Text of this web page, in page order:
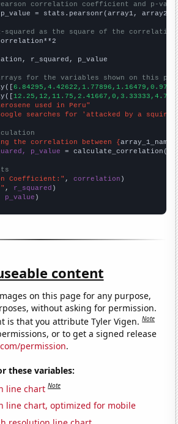
correlation coefficient and p-
= stats.pearsonr(array1, array2)
squared as the square of the
r_squared, p_value
for the variables shown on this
used in Peru"
searches for 'attacked by a
the correlation between {array_1_name
p_value = calculate_correlation(
Coefficient:" , correlation
, r_squared
p_value )
content
on this page for any purpose,
without asking for permission.
is that you attribute Tyler Vigen.Note
or to get a signed release
permission.
these variables:
line chart Note
line chart, optimized for mobile